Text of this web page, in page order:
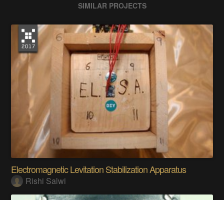
SIMILAR PROJECTS
Electromagnetic Levitation Stabilization Apparatus
Rishi Salwi